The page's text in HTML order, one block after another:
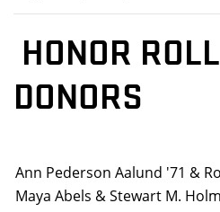
HONOR
DONORS
Ann Pederson Aalund '71 &
Maya Abels & Stewart M.